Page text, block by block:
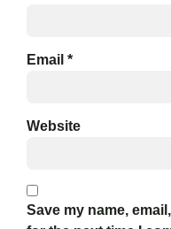
Email *
Website
Save my name,